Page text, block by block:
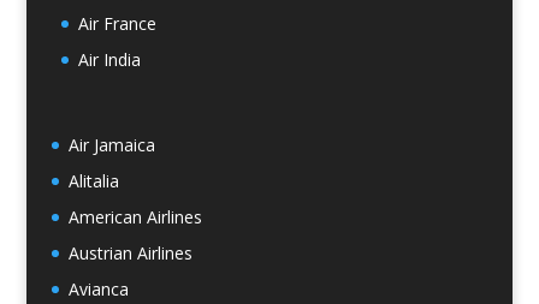
Air France
Air India
Air Jamaica
Alitalia
American Airlines
Austrian Airlines
Avianca